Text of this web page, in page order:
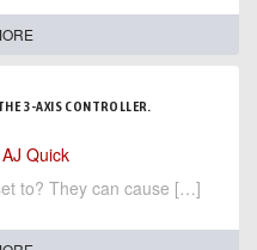
3-AXIS CONTROLLER.
AJ Quick
to? They can cause […]